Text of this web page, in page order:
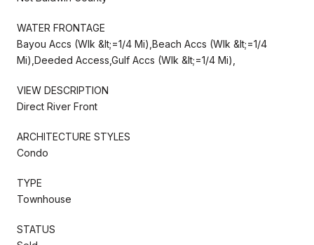
WATER FRONTAGE
Bayou Accs (Wlk &lt;=1/4 Mi),Beach Accs (Wlk &lt;=1/4
Mi),Deeded Access,Gulf Accs (Wlk &lt;=1/4 Mi),
VIEW DESCRIPTION
Direct River Front
ARCHITECTURE STYLES
Condo
TYPE
Townhouse
STATUS